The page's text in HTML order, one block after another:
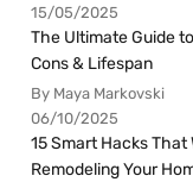
15/05/2025
The Ultimate Guide
Cons & Lifespan
By Maya Markovski
06/10/2025
15 Smart Hacks That
Remodeling Your